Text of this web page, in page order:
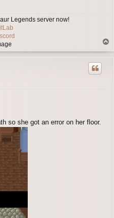
Legends server now!
so she got an error on her floor.